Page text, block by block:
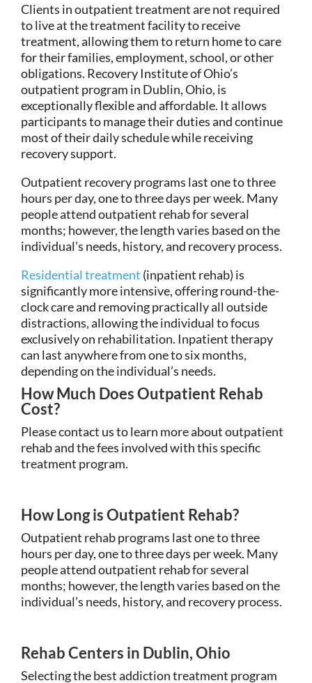
Clients in outpatient treatment are not required
to live at the treatment facility to receive
treatment, allowing them to return home to care
for their families, employment, school, or other
obligations. Recovery Institute of Ohio’s
outpatient program in Dublin, Ohio, is
exceptionally flexible and affordable. It allows
participants to manage their duties and continue
most of their daily schedule while receiving
recovery support.
Outpatient recovery programs last one to three
hours per day, one to three days per week. Many
people attend outpatient rehab for several
months; however, the length varies based on the
individual’s needs, history, and recovery process.
Residential treatment (inpatient rehab) is
significantly more intensive, offering round-the-
clock care and removing practically all outside
distractions, allowing the individual to focus
exclusively on rehabilitation. Inpatient therapy
can last anywhere from one to six months,
depending on the individual’s needs.
How Much Does Outpatient Rehab
Cost?
Please contact us to learn more about outpatient
rehab and the fees involved with this specific
treatment program.
How Long is Outpatient Rehab?
Outpatient rehab programs last one to three
hours per day, one to three days per week. Many
people attend outpatient rehab for several
months; however, the length varies based on the
individual’s needs, history, and recovery process.
Rehab Centers in Dublin, Ohio
Selecting the best addiction treatment program